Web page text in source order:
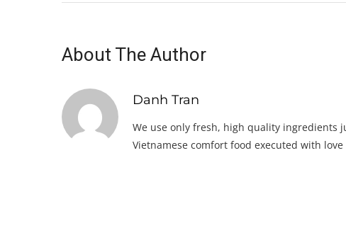
About The Author
Danh Tran
We use only fresh, high quality ingredients
Vietnamese comfort food executed with